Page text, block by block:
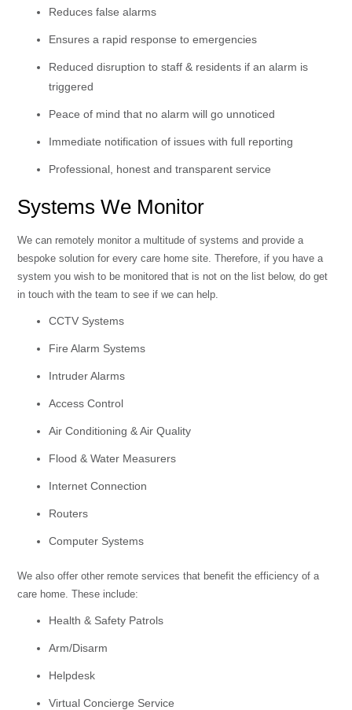
Reduces false alarms
Ensures a rapid response to emergencies
Reduced disruption to staff & residents if an alarm is
triggered
Peace of mind that no alarm will go unnoticed
Immediate notification of issues with full reporting
Professional, honest and transparent service
Systems We Monitor
We can remotely monitor a multitude of systems and provide a
bespoke solution for every care home site. Therefore, if you have a
system you wish to be monitored that is not on the list below, do get
in touch with the team to see if we can help.
CCTV Systems
Fire Alarm Systems
Intruder Alarms
Access Control
Air Conditioning & Air Quality
Flood & Water Measurers
Internet Connection
Routers
Computer Systems
We also offer other remote services that benefit the efficiency of a
care home. These include:
Health & Safety Patrols
Arm/Disarm
Helpdesk
Virtual Concierge Service